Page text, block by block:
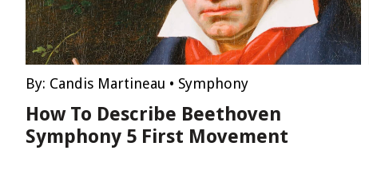
By: Candis Martineau • Symphony
How To Describe Beethoven
Symphony 5 First Movement